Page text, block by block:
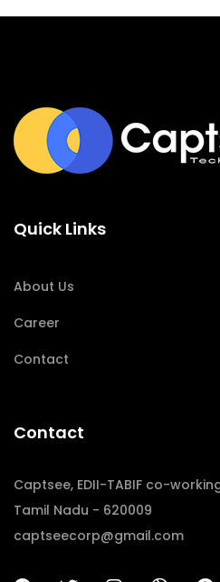
Quick Links
About Us
Career
Contact
Contact
Captsee, EDII-TABIF co-
Tamil Nadu - 620009
captseecorp@gmail.com